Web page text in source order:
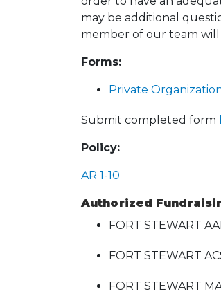
may be additional
member of our team
Forms:
Private
Submit completed form
Policy:
AR 1-10
Authorized
FORT STEWART
FORT STEWART
FORT STEWART